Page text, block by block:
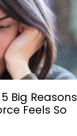
Big Reasons
Feels So